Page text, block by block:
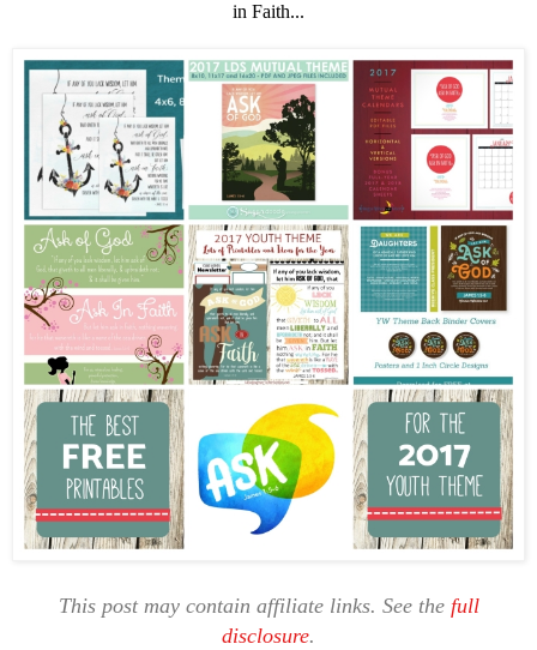
in Faith...
This post may contain affiliate links. See the full
disclosure.